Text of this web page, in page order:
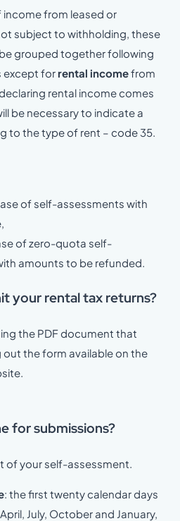
income from leased or
subject to withholding, these
grouped together following
except for rental incomefrom
rental income comes
be necessary to indicate a
to the type of rent – code 35.
of self-assessments with
of zero-quota self-
amounts to be refunded.
your rental tax returns?
the PDF document that
out the form available on the
for submissions?
of your self-assessment.
: the first twenty calendar days
July, October and January,